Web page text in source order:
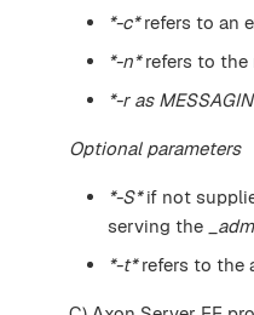
*-c*refers to an
*-n*refers to the
*-r as
Optional parameters
*-S*if not
serving the
*-t*refers to the